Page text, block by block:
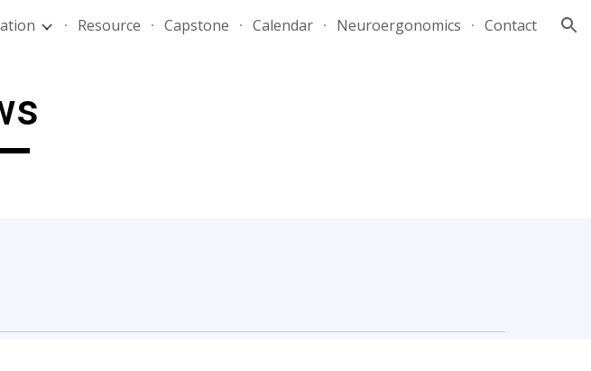
Skip to navigation
Resource Capstone Calendar Neuroergonomics Contact